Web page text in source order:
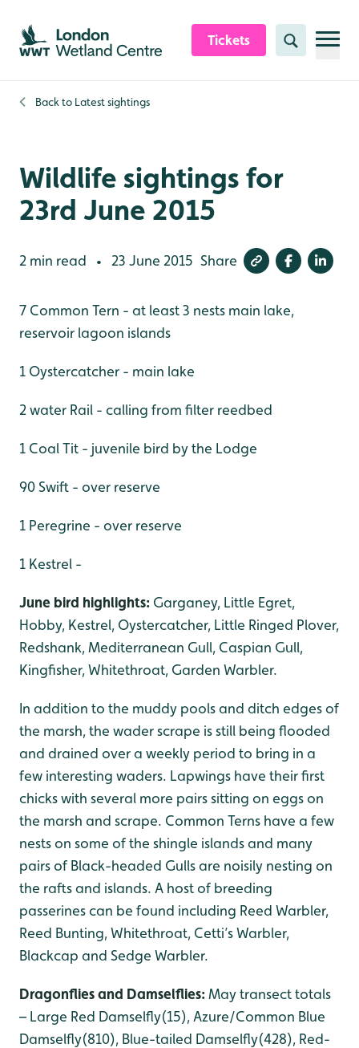
Skip to content header
Skip to main content
Skip to content footer
Tickets Search
Back to Latest sightings
Wildlife sightings for
23rd June 2015
2 min read • 23 June 2015 Share
7 Common Tern - at least 3 nests main lake,
reservoir lagoon islands
1 Oystercatcher - main lake
2 water Rail - calling from filter reedbed
1 Coal Tit - juvenile bird by the Lodge
90 Swift - over reserve
1 Peregrine - over reserve
1 Kestrel -
June bird highlights: Garganey, Little Egret,
Hobby, Kestrel, Oystercatcher, Little Ringed Plover,
Redshank, Mediterranean Gull, Caspian Gull,
Kingfisher, Whitethroat, Garden Warbler.
In addition to the muddy pools and ditch edges of
the marsh, the wader scrape is still being flooded
and drained over a weekly period to bring in a
few interesting waders. Lapwings have their first
chicks with several more pairs sitting on eggs on
the marsh and scrape. Common Terns have a few
nests on some of the shingle islands and many
pairs of Black-headed Gulls are noisily nesting on
the rafts and islands. A host of breeding
passerines can be found including Reed Warbler,
Reed Bunting, Whitethroat, Cetti’s Warbler,
Blackcap and Sedge Warbler.
Dragonflies and Damselflies:May transect totals
– Large Red Damselfly(15), Azure/Common Blue
Damselfly(810), Blue-tailed Damselfly(428), Red-